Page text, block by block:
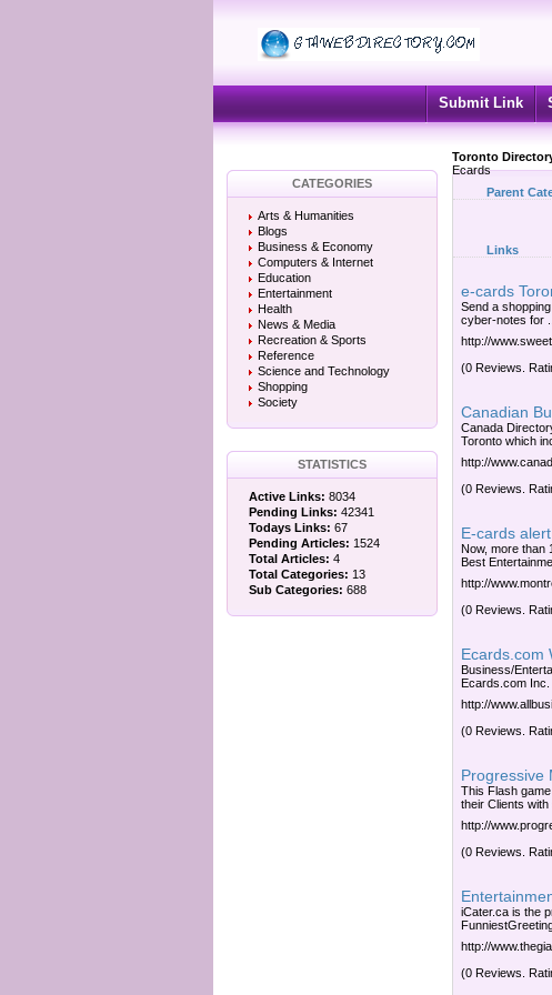
Submit Link
Toronto
Ecards
CATEGORIES
Arts & Humanities
Blogs
Business & Economy
Computers & Internet
Education
Entertainment
Health
News & Media
Recreation & Sports
Reference
Science and Technology
Shopping
Society
STATISTICS
Active Links: 8034
Pending Links: 42341
Todays Links: 67
Pending Articles: 1524
Total Articles: 4
Total Categories: 13
Sub Categories: 688
Parent
Links
e-cards
Send a
cyber-notes for
http://
(0 Reviews.
Canadian
Canada
Toronto which
http://
(0 Reviews.
E-cards
Now, more than
Best
http://
(0 Reviews.
Ecards.com
Business/
Ecards.com Inc.
http://
(0 Reviews.
Progressive
This Flash
their Clients with
http://
(0 Reviews.
iCater.ca is the
http://
(0 Reviews.